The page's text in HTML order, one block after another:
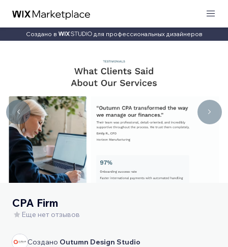
Создано в для профессиональных дизайнеров
CPA Firm
Еще нет отзывов
Создано Outumn Design Studio